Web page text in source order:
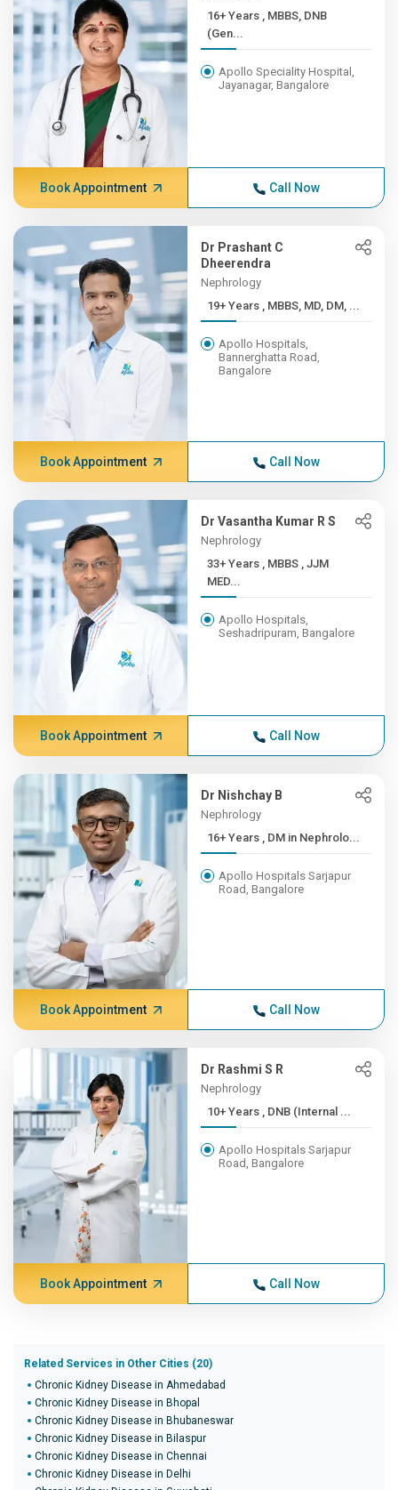
16+ Years , MBBS, DNB
(Gen...
Apollo Speciality Hospital,
Jayanagar, Bangalore
Book Appointment Call Now
Dr Prashant C
Dheerendra
Nephrology
19+ Years , MBBS, MD, DM, ...
Apollo Hospitals,
Bannerghatta Road,
Bangalore
Book Appointment Call Now
Dr Vasantha Kumar R S
Nephrology
33+ Years , MBBS , JJM
MED...
Apollo Hospitals,
Seshadripuram, Bangalore
Book Appointment Call Now
Dr Nishchay B
Nephrology
16+ Years , DM in Nephrolo...
Apollo Hospitals Sarjapur
Road, Bangalore
Book Appointment Call Now
Dr Rashmi S R
Nephrology
10+ Years , DNB (Internal ...
Apollo Hospitals Sarjapur
Road, Bangalore
Book Appointment Call Now
Related Services in Other Cities (20)
Chronic Kidney Disease in Ahmedabad
Chronic Kidney Disease in Bhopal
Chronic Kidney Disease in Bhubaneswar
Chronic Kidney Disease in Bilaspur
Chronic Kidney Disease in Chennai
Chronic Kidney Disease in Delhi